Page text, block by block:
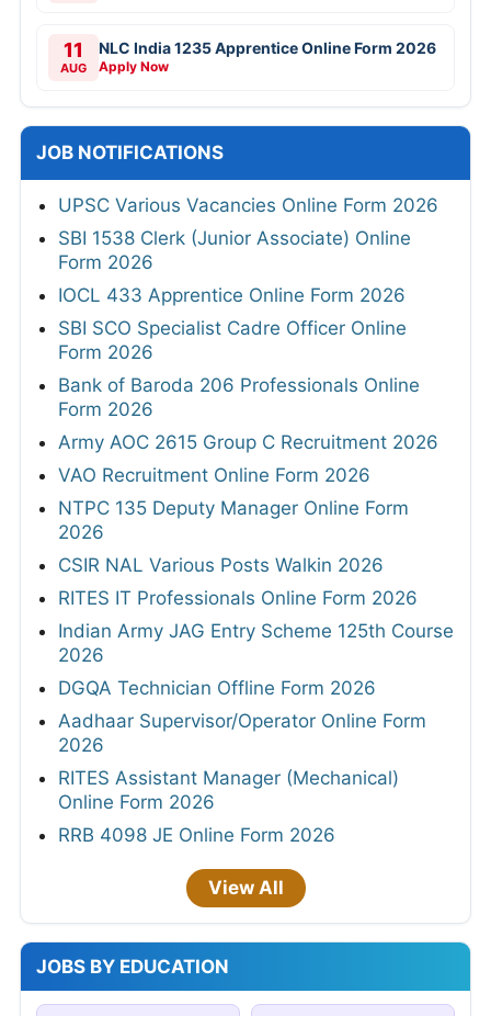
11
AUG
NLC India 1235 Apprentice Online Form 2026
Apply Now
JOB NOTIFICATIONS
UPSC Various Vacancies Online Form 2026
SBI 1538 Clerk (Junior Associate) Online
Form 2026
IOCL 433 Apprentice Online Form 2026
SBI SCO Specialist Cadre Officer Online
Form 2026
Bank of Baroda 206 Professionals Online
Form 2026
Army AOC 2615 Group C Recruitment 2026
VAO Recruitment Online Form 2026
NTPC 135 Deputy Manager Online Form
2026
CSIR NAL Various Posts Walkin 2026
RITES IT Professionals Online Form 2026
Indian Army JAG Entry Scheme 125th Course
2026
DGQA Technician Offline Form 2026
Aadhaar Supervisor/Operator Online Form
2026
RITES Assistant Manager (Mechanical)
Online Form 2026
RRB 4098 JE Online Form 2026
View All
JOBS BY EDUCATION